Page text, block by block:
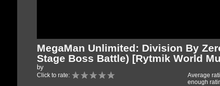
MegaMan Unlimited: Division By
Stage Boss Battle) [Rytmik World
by
Average
enough
Click to rate: